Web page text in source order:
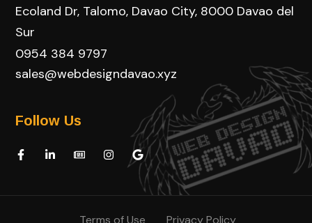
Ecoland Dr, Talomo, Davao City, 8000 Davao del
Sur
0954 384 9797
sales@webdesigndavao.xyz
Follow Us